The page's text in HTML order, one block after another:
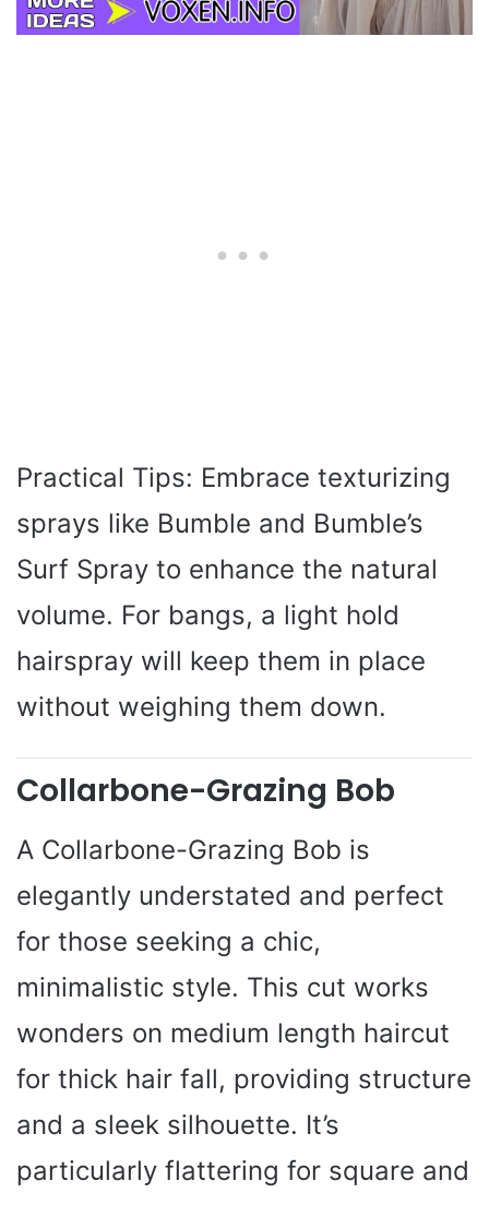
Practical Tips: Embrace texturizing
sprays like Bumble and Bumble’s
Surf Spray to enhance the natural
volume. For bangs, a light hold
hairspray will keep them in place
without weighing them down.
Collarbone-Grazing Bob
A Collarbone-Grazing Bob is
elegantly understated and perfect
for those seeking a chic,
minimalistic style. This cut works
wonders on medium length haircut
for thick hair fall, providing structure
and a sleek silhouette. It’s
particularly flattering for square and